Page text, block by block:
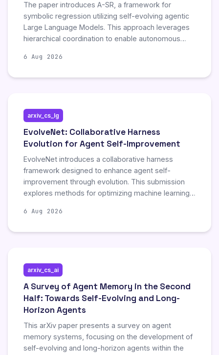
The paper introduces A-SR, a framework for
symbolic regression utilizing self-evolving agentic
Large Language Models. This approach leverages
hierarchical coordination to enable autonomous
regression process, representing a novel
6 Aug 2026
arxiv_cs_lg
EvolveNet: Collaborative Harness
Evolution for Agent Self-Improvement
EvolveNet introduces a collaborative harness
framework designed to enhance agent self-
improvement through evolution. This submission
explores methods for optimizing machine learning
continuous developmental cycles. The work
6 Aug 2026
arxiv_cs_ai
A Survey of Agent Memory in the Second
Half: Towards Self-Evolving and Long-
Horizon Agents
This arXiv paper presents a survey on agent
memory systems, focusing on the development of
self-evolving and long-horizon agents within the